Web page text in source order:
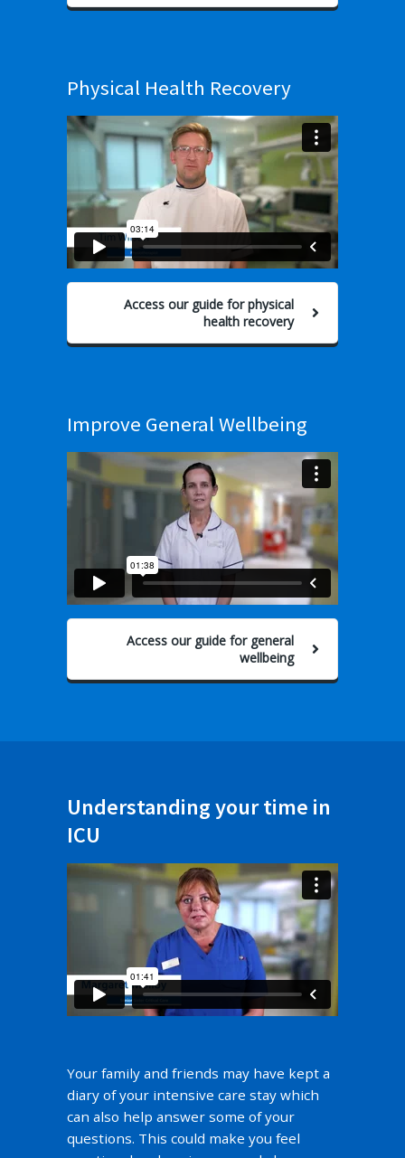
Physical Health Recovery
Access our guide for physical
health recovery
Improve General Wellbeing
Access our guide for general
wellbeing
Understanding your time in
ICU
Your family and friends may have kept a
diary of your intensive care stay which
can also help answer some of your
questions. This could make you feel